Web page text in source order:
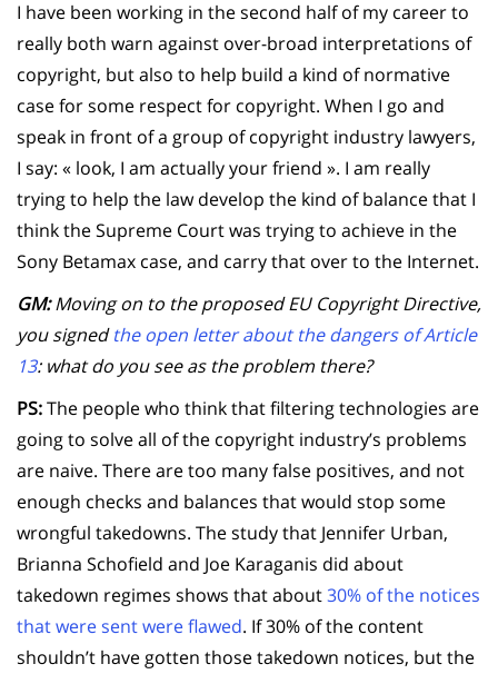
I have been working in the second half of my career to
really both warn against over-broad interpretations of
copyright, but also to help build a kind of normative
case for some respect for copyright. When I go and
speak in front of a group of copyright industry lawyers,
I say: « look, I am actually your friend ». I am really
trying to help the law develop the kind of balance that I
think the Supreme Court was trying to achieve in the
Sony Betamax case, and carry that over to the Internet.
GM:Moving on to the proposed EU Copyright Directive,
you signedthe open letter about the dangers of Article
13: what do you see as the problem there?
PS:The people who think that filtering technologies are
going to solve all of the copyright industry’s problems
are naive. There are too many false positives, and not
enough checks and balances that would stop some
wrongful takedowns. The study that Jennifer Urban,
Brianna Schofield and Joe Karaganis did about
takedown regimes shows that about30% of the notices
that were sent were flawed. If 30% of the content
shouldn’t have gotten those takedown notices, but the